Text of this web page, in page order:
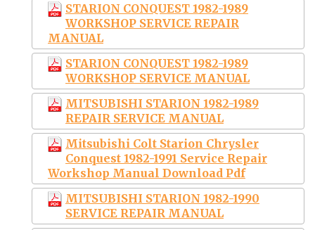
STARION CONQUEST 1982-1989
WORKSHOP SERVICE REPAIR
MANUAL
STARION CONQUEST 1982-1989
WORKSHOP SERVICE MANUAL
MITSUBISHI STARION 1982-1989
REPAIR SERVICE MANUAL
Mitsubishi Colt Starion Chrysler
Conquest 1982-1991 Service Repair
Workshop Manual Download Pdf
MITSUBISHI STARION 1982-1990
SERVICE REPAIR MANUAL